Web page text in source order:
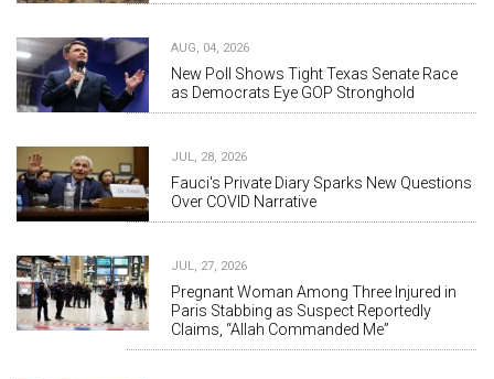
AUG, 04, 2026
New Poll Shows Tight Texas Senate Race
as Democrats Eye GOP Stronghold
JUL, 28, 2026
Fauci's Private Diary Sparks New Questions
Over COVID Narrative
JUL, 27, 2026
Pregnant Woman Among Three Injured in
Paris Stabbing as Suspect Reportedly
Claims, “Allah Commanded Me”